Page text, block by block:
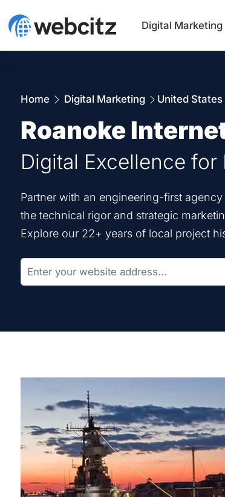
Digital Marketing
Home Digital Marketing United States
Roanoke
Digital Excellence for
Partner with an engineering-first
the technical rigor and strategic
Explore our 22+ years of local project